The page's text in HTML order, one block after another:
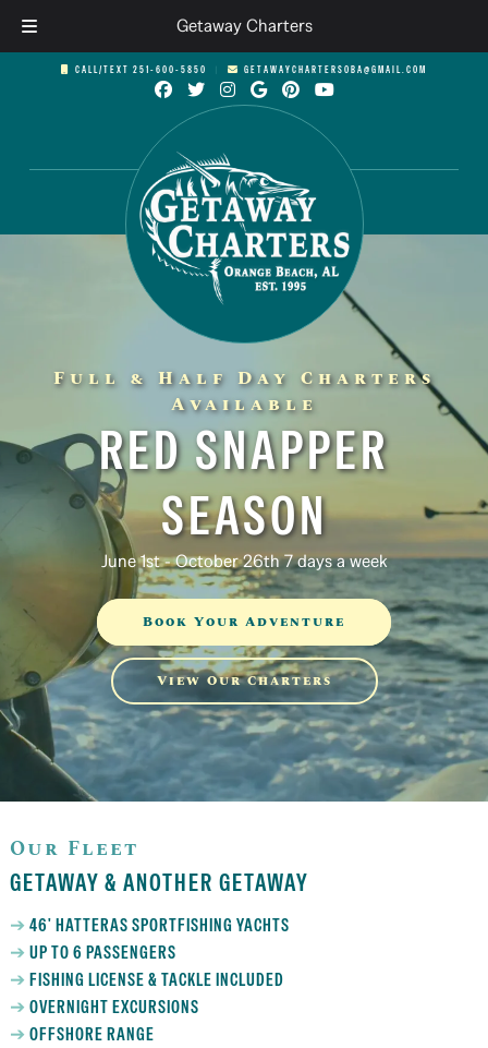
Getaway Charters
CALL/TEXT 251-600-5850 GETAWAYCHARTERSOBA@GMAIL.COM
Full & Half Day Charters
Available
RED SNAPPER
SEASON
June 1st - October 26th 7 days a week
Book Your Adventure
View Our Charters
Our Fleet
GETAWAY & ANOTHER GETAWAY
46' HATTERAS SPORTFISHING YACHTS
UP TO 6 PASSENGERS
FISHING LICENSE & TACKLE INCLUDED
OVERNIGHT EXCURSIONS
OFFSHORE RANGE